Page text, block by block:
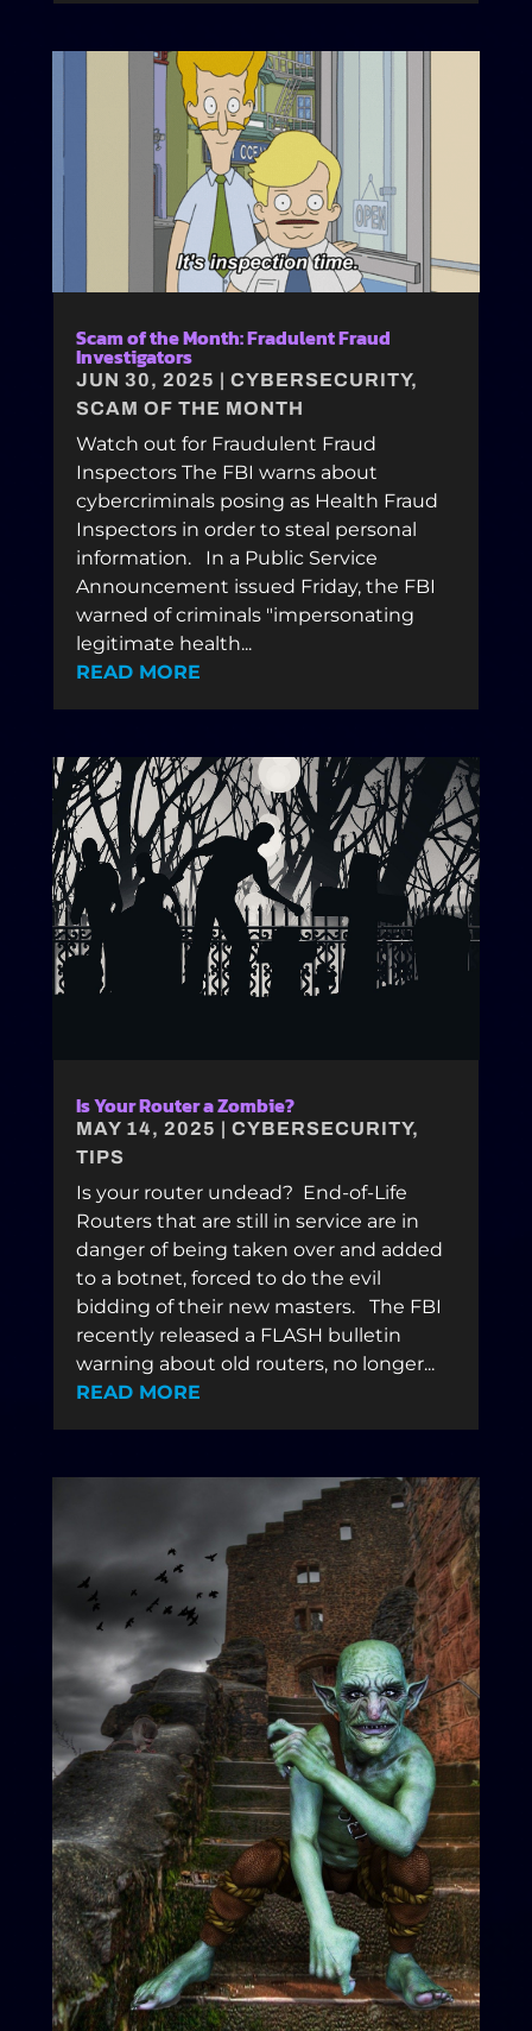
Scam of the Month: Fradulent Fraud
Investigators
JUN 30, 2025 | CYBERSECURITY,
SCAM OF THE MONTH
Watch out for Fraudulent Fraud
Inspectors The FBI warns about
cybercriminals posing as Health Fraud
Inspectors in order to steal personal
information. In a Public Service
Announcement issued Friday, the FBI
warned of criminals "impersonating
legitimate health...
READ MORE
Is Your Router a Zombie?
MAY 14, 2025 | CYBERSECURITY,
TIPS
Is your router undead? End-of-Life
Routers that are still in service are in
danger of being taken over and added
to a botnet, forced to do the evil
bidding of their new masters. The FBI
recently released a FLASH bulletin
warning about old routers, no longer...
READ MORE